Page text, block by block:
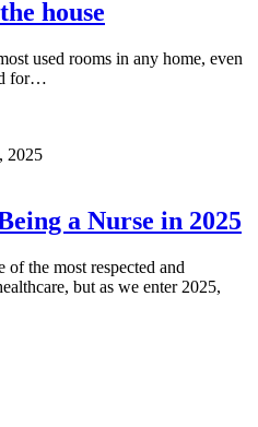
house
used rooms in any home, even
for…
2025
a Nurse in 2025
of the most respected and
but as we enter 2025,